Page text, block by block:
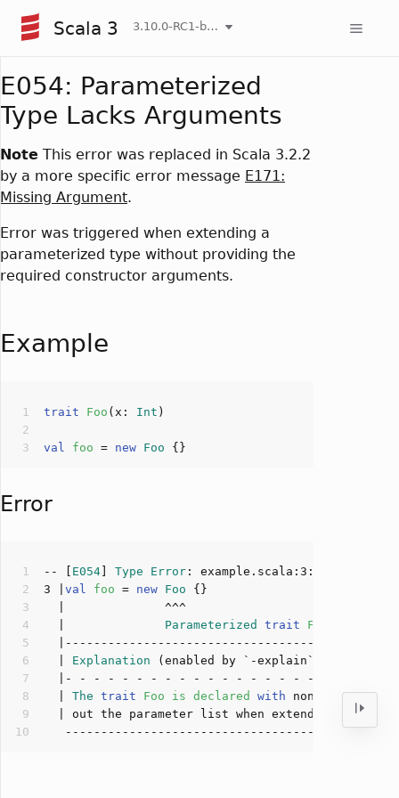
Scala 3 3.10.0-RC1-bin-20260808-750cfa2-NIGHTLY
E054: Parameterized
Type Lacks Arguments
Note This error was replaced in Scala 3.2.2
by a more specific error message E171:
Missing Argument.
Error was triggered when extending a
parameterized type without providing the
required constructor arguments.
Example
trait Foo ( x: Int )
val foo = new Foo
Error
-- [ E054 Type Error : example.scala: 3 :
3
val foo = new Foo
Parameterized trait Foo
Explanation
The trait Foo is declared with non-implicit